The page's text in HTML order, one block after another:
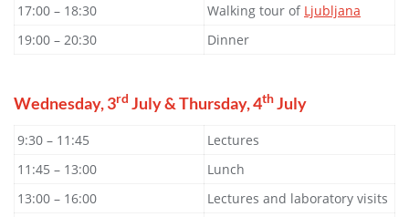
17:00 – 18:30
Walking tour of Ljubljana
19:00 – 20:30
Dinner
Wednesday, 3rd July & Thursday, 4thJuly
9:30 – 11:45
Lectures
11:45 – 13:00
Lunch
13:00 – 16:00
Lectures and laboratory visits